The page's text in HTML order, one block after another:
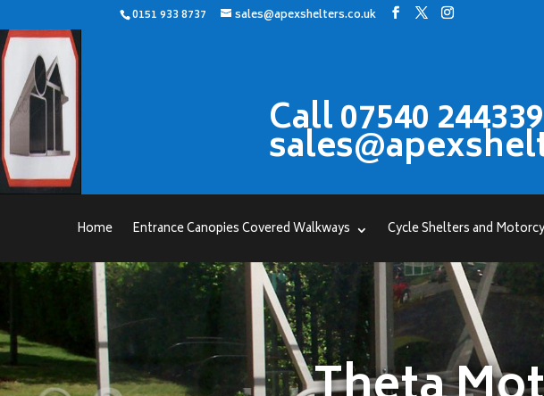
0151 933 8737 sales@apexshelters.co.uk
Call 07540
Home Entrance Canopies Covered Walkways Cycle Shelters and